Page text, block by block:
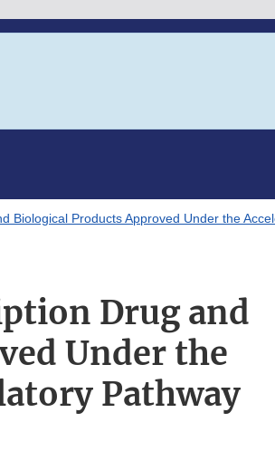
Biological Products Approved Under the
Drug and
Under the
Pathway